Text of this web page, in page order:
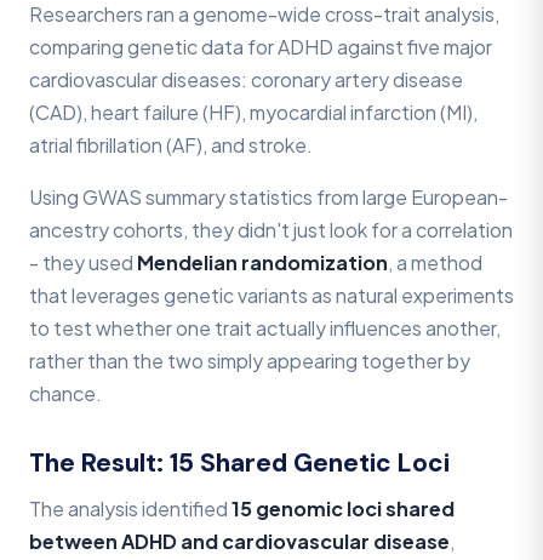
Researchers ran a genome-wide cross-trait analysis,
comparing genetic data for ADHD against five major
cardiovascular diseases: coronary artery disease
(CAD), heart failure (HF), myocardial infarction (MI),
atrial fibrillation (AF), and stroke.
Using GWAS summary statistics from large European-
ancestry cohorts, they didn't just look for a correlation
- they used Mendelian randomization, a method
that leverages genetic variants as natural experiments
to test whether one trait actually influences another,
rather than the two simply appearing together by
chance.
The Result: 15 Shared Genetic Loci
The analysis identified15 genomic loci shared
between ADHD and cardiovascular disease,